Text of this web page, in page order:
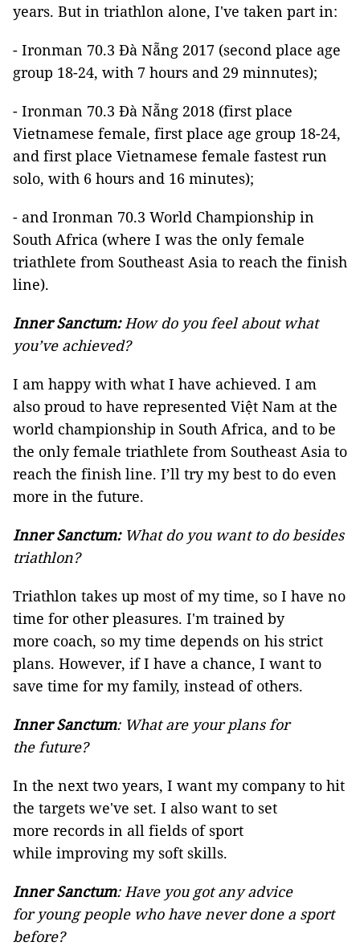
years. But in triathlon alone, I've taken part in:
- Ironman 70.3 Đà Nẵng 2017 (second place age
group 18-24, with 7 hours and 29 minnutes);
- Ironman 70.3 Đà Nẵng 2018 (first place
Vietnamese female, first place age group 18-24,
and first place Vietnamese female fastest run
solo, with 6 hours and 16 minutes);
- and Ironman 70.3 World Championship in
South Africa (where I was the only female
triathlete from Southeast Asia to reach the finish
line).
Inner Sanctum:How do you feel about what
you’ve achieved?
I am happy with what I have achieved. I am
also proud to have represented Việt Nam at the
world championship in South Africa, and to be
the only female triathlete from Southeast Asia to
reach the finish line. I’ll try my best to do even
more in the future.
Inner Sanctum:What do you want to do besides
triathlon?
Triathlon takes up most of my time, so I have no
time for other pleasures. I'm trained by
more coach, so my time depends on his strict
plans. However, if I have a chance, I want to
save time for my family, instead of others.
Inner Sanctum: What are your plans for
the future?
In the next two years, I want my company to hit
the targets we've set. I also want to set
more records in all fields of sport
while improving my soft skills.
Inner Sanctum: Have you got any advice
for young people who have never done a sport
before?